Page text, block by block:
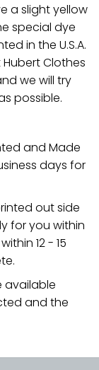
a slight yellow
special dye
in the U.S.A.
Clothes
we will try
possible.
and Made
days for
out side
for you within
12 - 15
available
and the